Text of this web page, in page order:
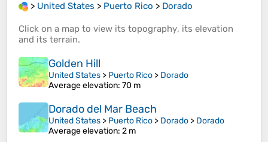
> United States > Puerto Rico > Dorado
Click on a map to view its topography, its elevation
and its terrain.
Golden Hill
United States > Puerto Rico > Dorado
Average elevation: 70 m
Dorado del Mar Beach
United States > Puerto Rico > Dorado > Dorado
Average elevation: 2 m